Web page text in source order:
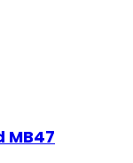
MB47